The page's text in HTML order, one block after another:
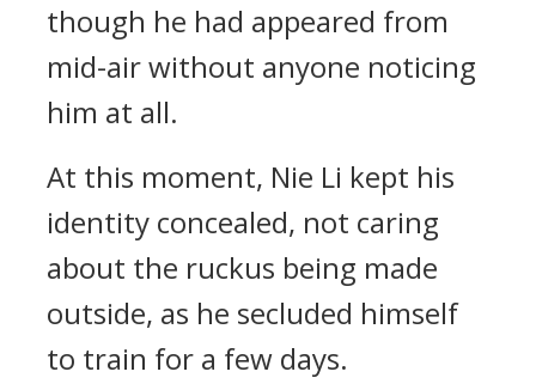
though he had appeared from
mid-air without anyone noticing
him at all.
At this moment, Nie Li kept his
identity concealed, not caring
about the ruckus being made
outside, as he secluded himself
to train for a few days.